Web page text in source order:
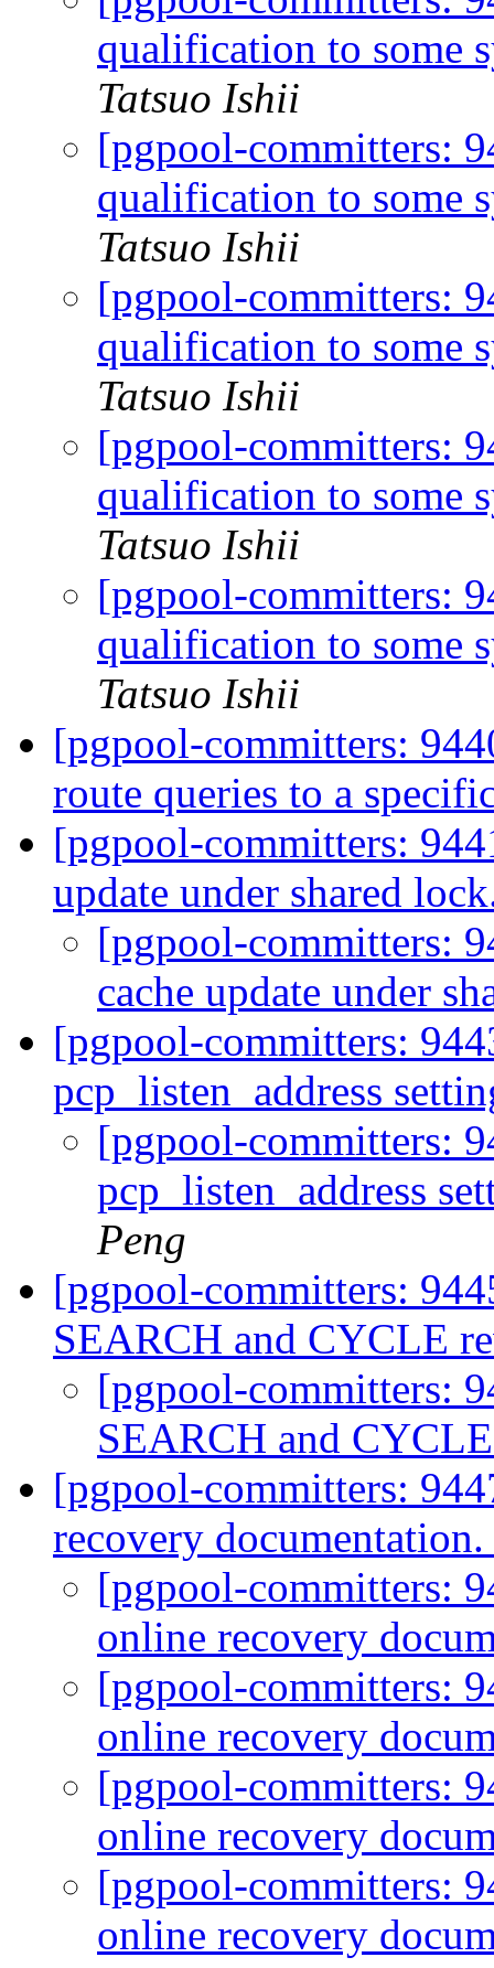
qualification to some
Tatsuo Ishii
[pgpool-committers:
qualification to some
Tatsuo Ishii
[pgpool-committers:
qualification to some
Tatsuo Ishii
[pgpool-committers:
qualification to some
Tatsuo Ishii
[pgpool-committers:
qualification to some
Tatsuo Ishii
[pgpool-committers:
route queries to a
[pgpool-committers:
update under shared
[pgpool-committers:
cache update under
[pgpool-committers:
pcp_listen_address
[pgpool-committers:
pcp_listen_address
Peng
[pgpool-committers:
SEARCH and CYCLE
[pgpool-committers:
SEARCH and
[pgpool-committers:
recovery documentation.
[pgpool-committers:
online recovery
[pgpool-committers:
online recovery
[pgpool-committers:
online recovery
[pgpool-committers:
online recovery